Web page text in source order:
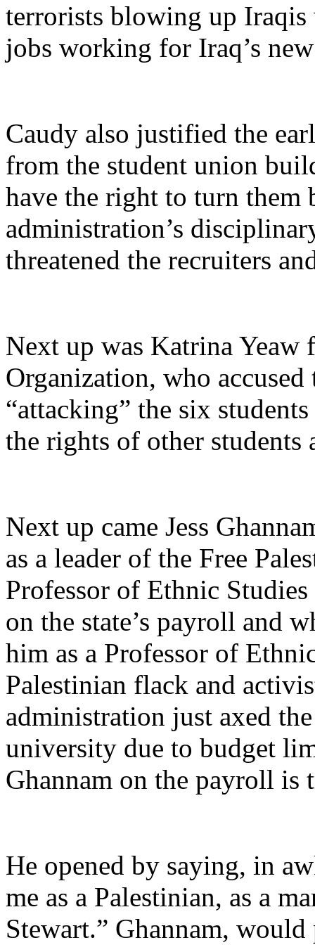
terrorists blowing up
jobs working for Iraq’s
Caudy also justified the
from the student union
have the right to turn them
administration’s
threatened the recruiters
Next up was Katrina
Organization, who
“attacking” the six
the rights of other students
Next up came Jess
as a leader of the Free
Professor of Ethnic
on the state’s payroll and
him as a Professor of
Palestinian flack and
administration just axed
university due to budget
Ghannam on the payroll is
He opened by saying, in
me as a Palestinian, as a
Stewart.” Ghannam,